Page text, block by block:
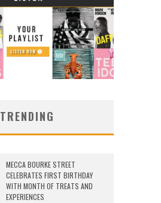
TRENDING
MECCA BOURKE STREET
CELEBRATES FIRST BIRTHDAY
WITH MONTH OF TREATS AND
EXPERIENCES